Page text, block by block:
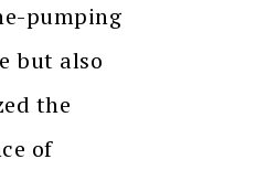
pumping
but also
the
of